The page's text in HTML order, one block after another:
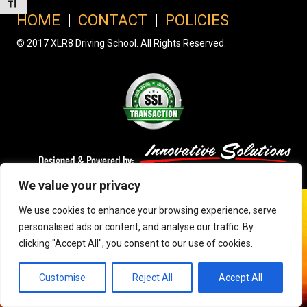
We value your privacy
We use cookies to enhance your browsing experience, serve
personalised ads or content, and analyse our traffic. By
clicking "Accept All", you consent to our use of cookies.
Customise Reject All Accept All
Toggle Font size
HOME | CONTACT | POLICIES
© 2017 XLR8 Driving School. All Rights Reserved.